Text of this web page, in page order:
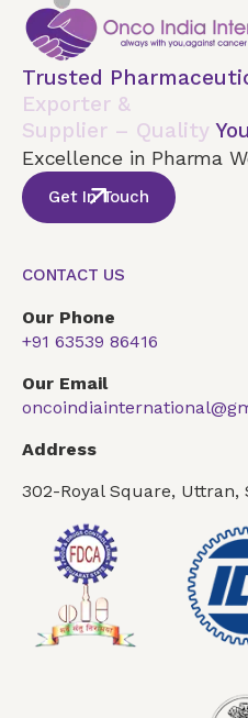
Trusted
Exporter &
Supplier – Quality
Excellence in Pharma
Get In Touch
CONTACT US
Our Phone
+91 63539 86416
Our Email
Address
302-Royal Square, Uttran,